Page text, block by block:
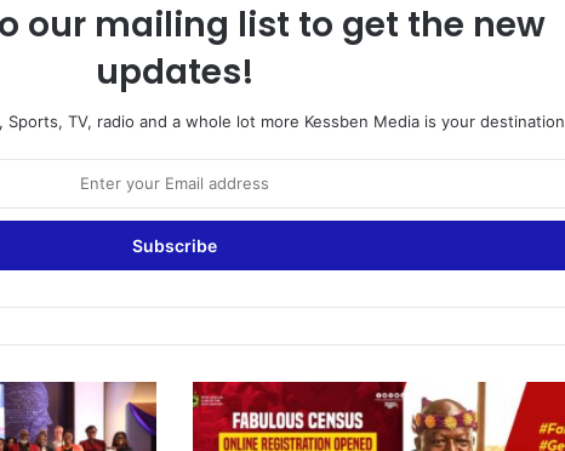
our mailing list to get the new
updates!
Sports, TV, radio and a whole lot more Kessben Media is your destination
Fabu
Census:
Supporting